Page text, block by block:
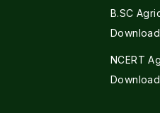
B.SC
NCERT